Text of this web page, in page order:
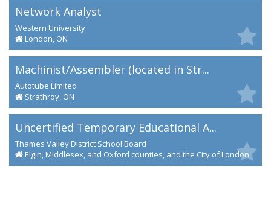
Network Analyst
Western University
London, ON
Machinist/Assembler (located in Str...
Autotube Limited
Strathroy, ON
Uncertified Temporary Educational A...
Thames Valley District School Board
Elgin, Middlesex, and Oxford counties, and the City of London